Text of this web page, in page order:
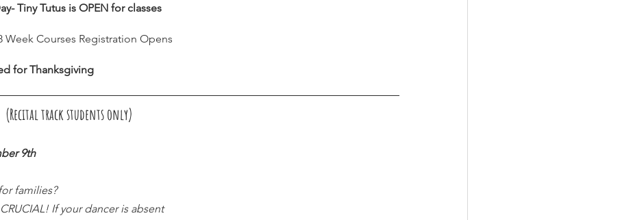
Tiny Tutus is OPEN for classes
Week Courses Registration Opens
for Thanksgiving
(Recital track students only)
9th
families?
If your dancer is absent